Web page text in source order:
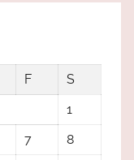
F
S
1
7
8